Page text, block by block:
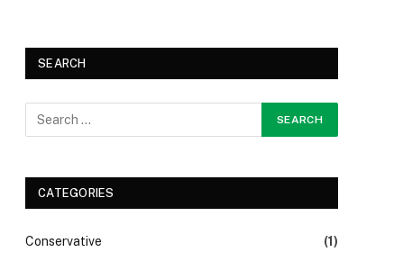
SEARCH
CATEGORIES
Conservative
(1)